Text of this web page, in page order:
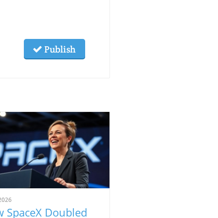
Publish
SpaceX Doubled